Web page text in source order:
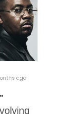
ago